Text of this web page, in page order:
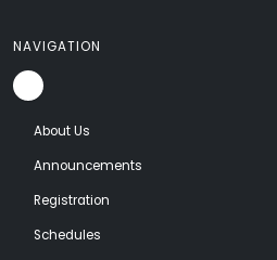
NAVIGATION
About Us
Announcements
Registration
Schedules